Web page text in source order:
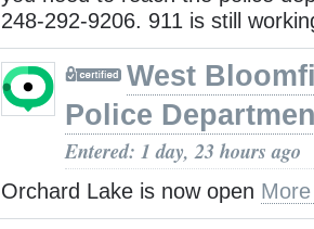
248-292-9206. 911 is still
West
Police
Entered: 1 day, 23 hours ago
Orchard Lake is now open